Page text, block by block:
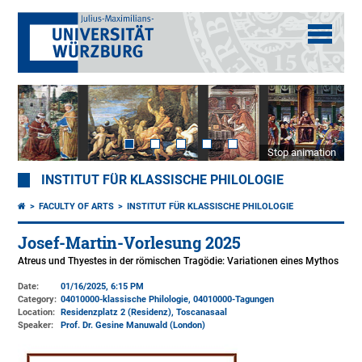
Stop animation
INSTITUT FÜR KLASSISCHE PHILOLOGIE
FACULTY OF ARTS INSTITUT FÜR KLASSISCHE PHILOLOGIE
Josef-Martin-Vorlesung 2025
Atreus und Thyestes in der römischen Tragödie: Variationen eines Mythos
Date:
01/16/2025, 6:15 PM
Category: 04010000-klassische Philologie, 04010000-Tagungen
Location:
Residenzplatz 2 (Residenz), Toscanasaal
Speaker:
Prof. Dr. Gesine Manuwald (London)